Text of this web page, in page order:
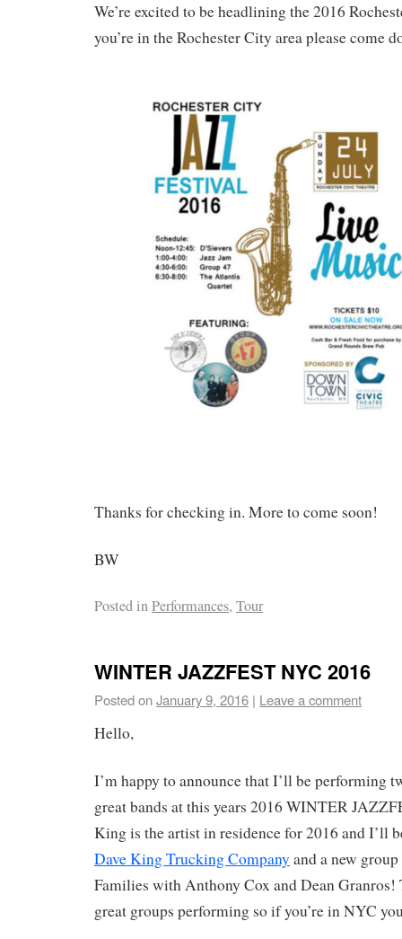
We’re excited to be headlining the 2016
you’re in the Rochester City area please come
Thanks for checking in. More to come soon!
BW
Posted inPerformances, Tour
WINTER JAZZFEST NYC 2016
Posted onJanuary 9, 2016 | Leave a comment
Hello,
I’m happy to announce that I’ll be performing
great bands at this years 2016 WINTER
King is the artist in residence for 2016 and I’ll
Dave King Trucking Company and a new
Families with Anthony Cox and Dean Granros!
great groups performing so if you’re in NYC